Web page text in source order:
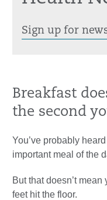
Sign up for
Breakfast
the second
You’ve probably
important meal of the
But that doesn’t
feet hit the floor.